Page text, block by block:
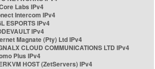
Labs IPv4
Intercom IPv4
ESPORTS IPv4
IPv4
Magnate (Pty) Ltd IPv4
CLOUD COMMUNICATIONS LTD IPv4
Plus IPv4
HOST (ZetServers) IPv4